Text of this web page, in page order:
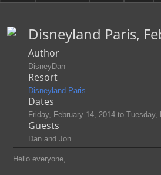
Disneyland Paris,
Author
DisneyDan
Resort
Disneyland Paris
Dates
Friday, February 14, 2014 to Tuesday,
Guests
Dan and Jon
Hello everyone,